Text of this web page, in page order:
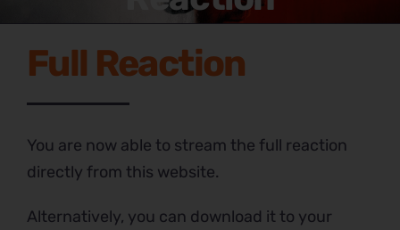
Full Reaction
You are now able to stream the full reaction
directly from this website.
Alternatively, you can download it to your